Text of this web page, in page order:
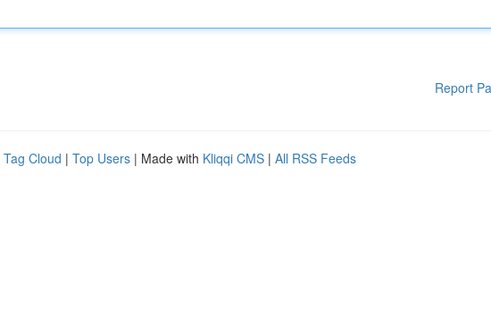
Report
Tag Cloud | Top Users | Made with Kliqqi CMS | All RSS Feeds